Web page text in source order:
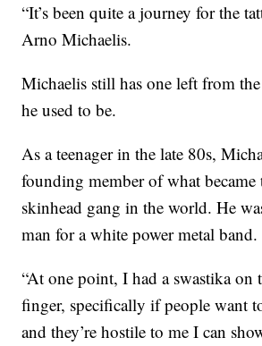
“It’s been quite a journey for the
Arno Michaelis.
Michaelis still has one left from the
he used to be.
As a teenager in the late 80s,
founding member of what became
skinhead gang in the world. He
man for a white power metal band.
“At one point, I had a swastika on
finger, specifically if people want
and they’re hostile to me I can